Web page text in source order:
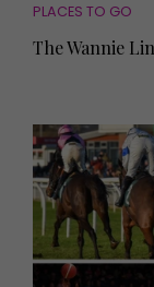
PLACES TO GO
The Wannie